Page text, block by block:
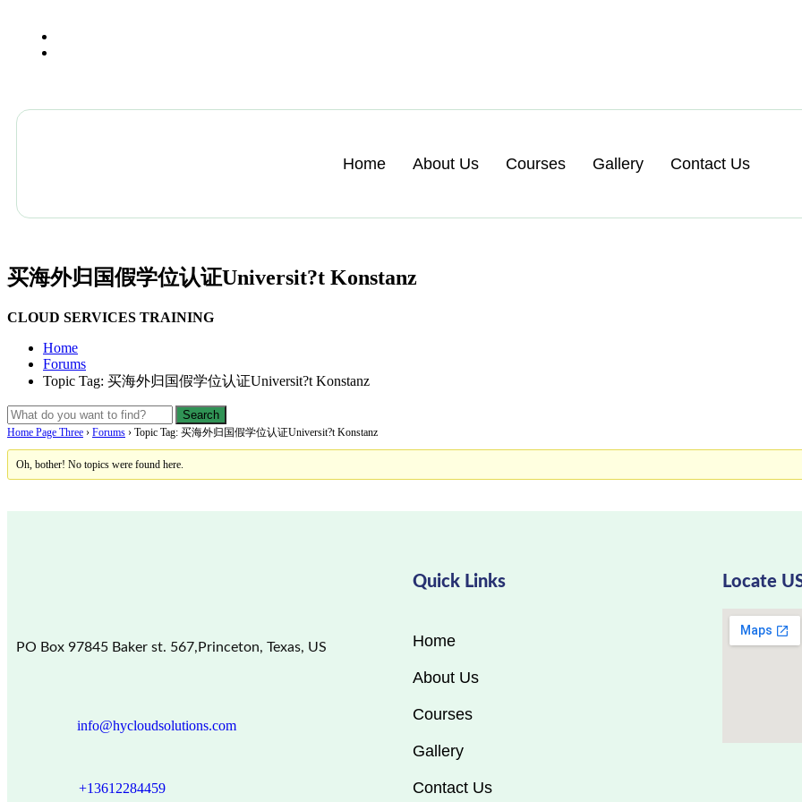
Home About Us Courses Gallery Contact Us
买海外归国假学位认证Universit?t Konstanz
CLOUD SERVICES TRAINING
Home
Forums
Topic Tag: 买海外归国假学位认证Universit?t Konstanz
Home Page Three › Forums › Topic Tag: 买海外归国假学位认证Universit?t Konstanz
Oh, bother! No topics were found here.
PO Box 97845 Baker st. 567,Princeton, Texas, US
info@hycloudsolutions.com
+13612284459
Quick Links
Home
About Us
Courses
Gallery
Contact Us
Locate